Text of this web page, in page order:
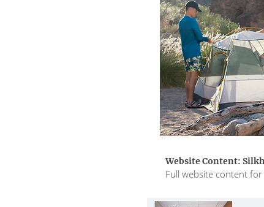
Website Content:
Full website content